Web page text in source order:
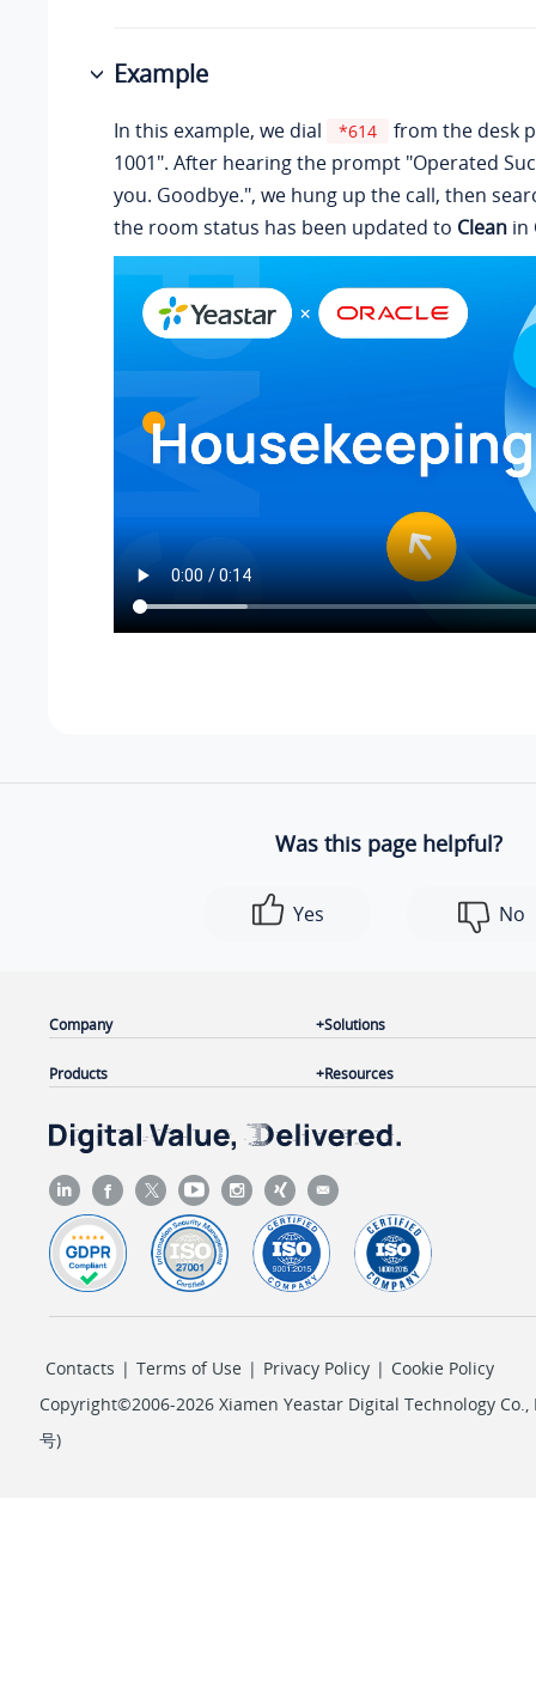
Example
In this example, we dial *614
from the desk
1001". After hearing the prompt "Operated
you. Goodbye.", we hung up the call, then
the room status has been updated to Clean in
Was this page helpful?
Yes No
Company
Products
Solutions
Resources
Contacts | Terms of Use | Privacy Policy | Cookie Policy
Copyright©2006-2026 Xiamen Yeastar Digital Technology Co.,
号)